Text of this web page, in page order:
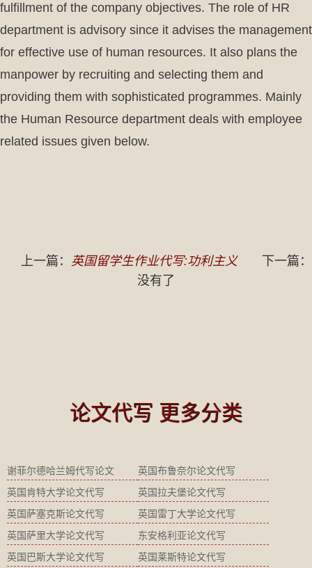
fulfillment of the company objectives. The role of HR
department is advisory since it advises the management
for effective use of human resources. It also plans the
manpower by recruiting and selecting them and
providing them with sophisticated programmes. Mainly
the Human Resource department deals with employee
related issues given below.
上一篇： 英国留学生作业代写:功利主义
下一篇：
没有了
论文代写 更多分类
谢菲尔德哈兰姆代写论文 英国布鲁奈尔论文代写
英国肯特大学论文代写 英国拉夫堡论文代写
英国萨塞克斯论文代写 英国雷丁大学论文代写
英国萨里大学论文代写 东安格利亚论文代写
英国巴斯大学论文代写 英国莱斯特论文代写